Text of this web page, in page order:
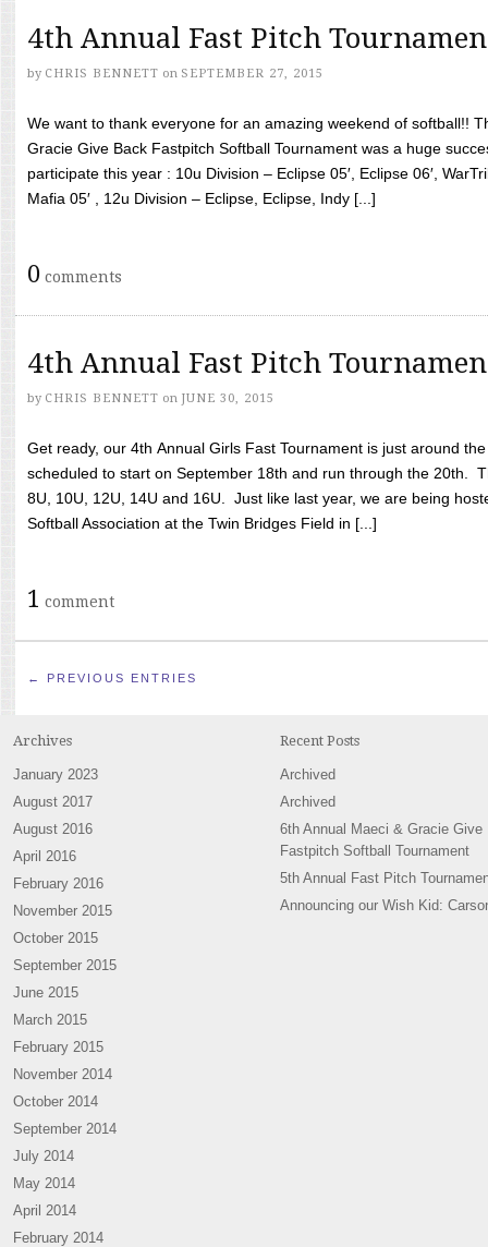
4th Annual Fast Pitch
by CHRIS BENNETT on SEPTEMBER 27, 2015
We want to thank everyone for an amazing weekend of softball!!
Gracie Give Back Fastpitch Softball Tournament was a huge
participate this year : 10u Division – Eclipse 05′, Eclipse 06′,
Mafia 05′ , 12u Division – Eclipse, Eclipse, Indy [...]
0 comments
4th Annual Fast Pitch
by CHRIS BENNETT on JUNE 30, 2015
Get ready, our 4th Annual Girls Fast Tournament is just around
scheduled to start on September 18th and run through the 20th.
8U, 10U, 12U, 14U and 16U. Just like last year, we are being
Softball Association at the Twin Bridges Field in [...]
1 comment
← PREVIOUS ENTRIES
Archives
January 2023
August 2017
August 2016
April 2016
February 2016
November 2015
October 2015
September 2015
June 2015
March 2015
February 2015
November 2014
October 2014
September 2014
July 2014
May 2014
April 2014
February 2014
Recent Posts
Archived
Archived
6th Annual Maeci & Gracie Give
Fastpitch Softball Tournament
5th Annual Fast Pitch
Announcing our Wish Kid: